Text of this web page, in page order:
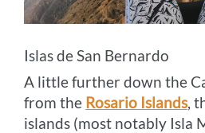
Islas de San Bernardo
A little further down the
from the Rosario Islands,
islands (most notably Isla